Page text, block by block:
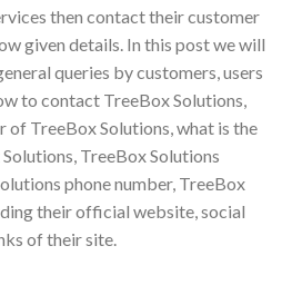
then contact their customer
given details. In this post we will
queries by customers, users
to contact TreeBox Solutions,
of TreeBox Solutions, what is the
TreeBox Solutions
phone number, TreeBox
their official website, social
of their site.